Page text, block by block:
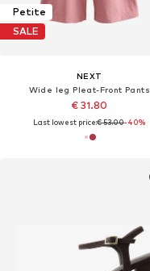
Petite
SALE
NEXT
Wide leg Pleat-Front Pants
€ 31.80
Last lowest price:€ 53.00-40%